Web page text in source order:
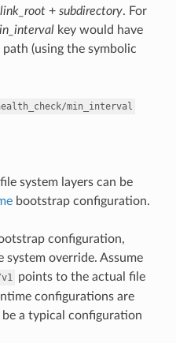
+ subdirectory. For
key would have
(using the symbolic
min_interval
system layers can be
bootstrap configuration.
configuration,
system override. Assume
points to the actual file
configurations are
a typical configuration